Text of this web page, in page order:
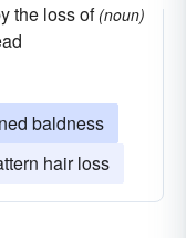
the loss of (noun)
baldness
hair loss